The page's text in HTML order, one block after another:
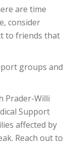
are time
consider
to friends that
groups and
Prader-Willi
Support
affected by
Reach out to